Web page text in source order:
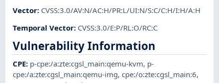
Vector: CVSS:3.0/AV:N/AC:H/PR:L/UI:N/S:C/C:H/I:H/A:H
Temporal Vector: CVSS:3.0/E:P/RL:O/RC:C
Vulnerability Information
CPE: p-cpe:/a:zte:cgsl_main:qemu-kvm, p-
cpe:/a:zte:cgsl_main:qemu-img,cpe:/o:zte:cgsl_main:6,